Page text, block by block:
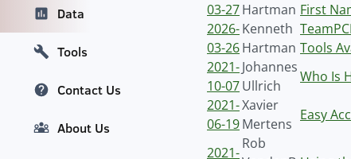
03-27Hartman First
2026-
03-26
Kenneth
Hartman Tools
2021-
10-07
Johannes
Ullrich
Who Is
2021-
06-19
Xavier
Mertens
Easy
2021-
Rob
Data
Tools
Contact Us
About Us